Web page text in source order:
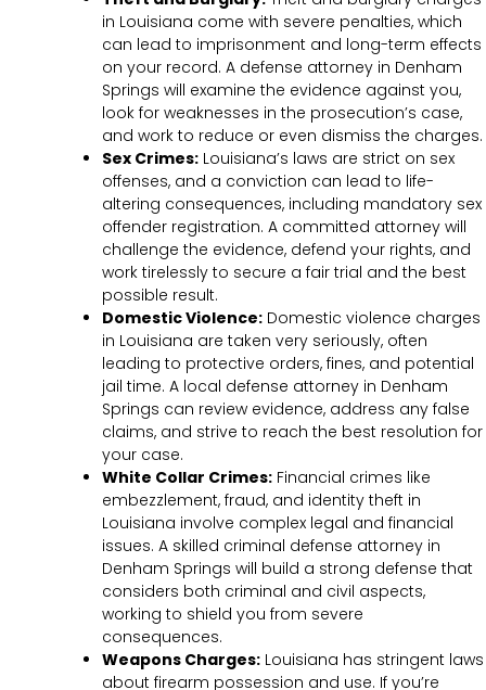
in Louisiana come with severe penalties, which
can lead to imprisonment and long-term effects
on your record. A defense attorney in Denham
Springs will examine the evidence against you,
look for weaknesses in the prosecution’s case,
and work to reduce or even dismiss the charges.
Sex Crimes: Louisiana’s laws are strict on sex
offenses, and a conviction can lead to life-
altering consequences, including mandatory sex
offender registration. A committed attorney will
challenge the evidence, defend your rights, and
work tirelessly to secure a fair trial and the best
possible result.
Domestic Violence: Domestic violence charges
in Louisiana are taken very seriously, often
leading to protective orders, fines, and potential
jail time. A local defense attorney in Denham
Springs can review evidence, address any false
claims, and strive to reach the best resolution for
your case.
White Collar Crimes: Financial crimes like
embezzlement, fraud, and identity theft in
Louisiana involve complex legal and financial
issues. A skilled criminal defense attorney in
Denham Springs will build a strong defense that
considers both criminal and civil aspects,
working to shield you from severe
consequences.
Weapons Charges: Louisiana has stringent laws
about firearm possession and use. If you’re